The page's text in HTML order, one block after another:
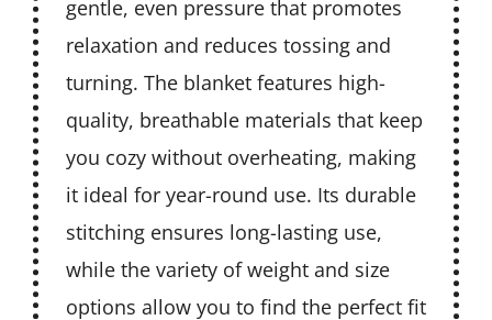
gentle, even pressure that promotes
relaxation and reduces tossing and
turning. The blanket features high-
quality, breathable materials that keep
you cozy without overheating, making
it ideal for year-round use. Its durable
stitching ensures long-lasting use,
while the variety of weight and size
options allow you to find the perfect fit